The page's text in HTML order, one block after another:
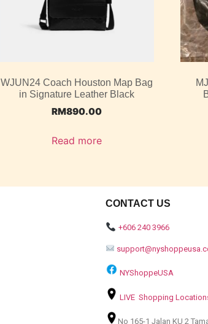
WJUN24 Coach Houston Map Bag
in Signature Leather Black
RM890.00
Read more
CONTACT US
+606 240 3966
NYShoppeUSA
LIVE Shopping
No 165-1 Jalan KU 2